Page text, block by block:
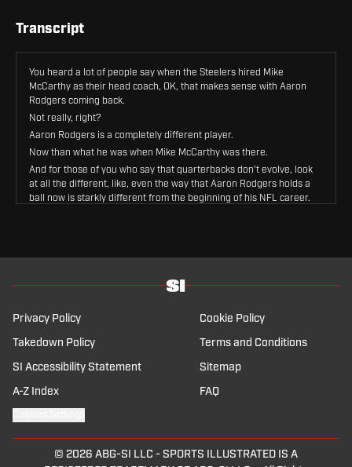
Transcript
You heard a lot of people say when the Steelers hired Mike
McCarthy as their head coach, OK, that makes sense with Aaron
Rodgers coming back.
Not really, right?
Aaron Rodgers is a completely different player.
Now than what he was when Mike McCarthy was there.
And for those of you who say that quarterbacks don't evolve, look
at all the different, like, even the way that Aaron Rodgers holds a
ball now is starkly different from the beginning of his NFL career.
for, you know, maybe a bum knee or maybe this part of my body is
not as strong, so I'm going to throw this way and that changes the
Every time he does that, that alters the throws, the throwing
windows, all that kind of stuff, his progressions.
the, the 08.
You know, Packers last time he had him, we just talked about
So, and, and, and, and Aaron Rodgers still won two MVPs after
Privacy Policy Cookie Policy
Takedown Policy Terms and Conditions
SI Accessibility Statement Sitemap
A-Z Index FAQ
© 2026 ABG-SI LLC - SPORTS ILLUSTRATED IS A